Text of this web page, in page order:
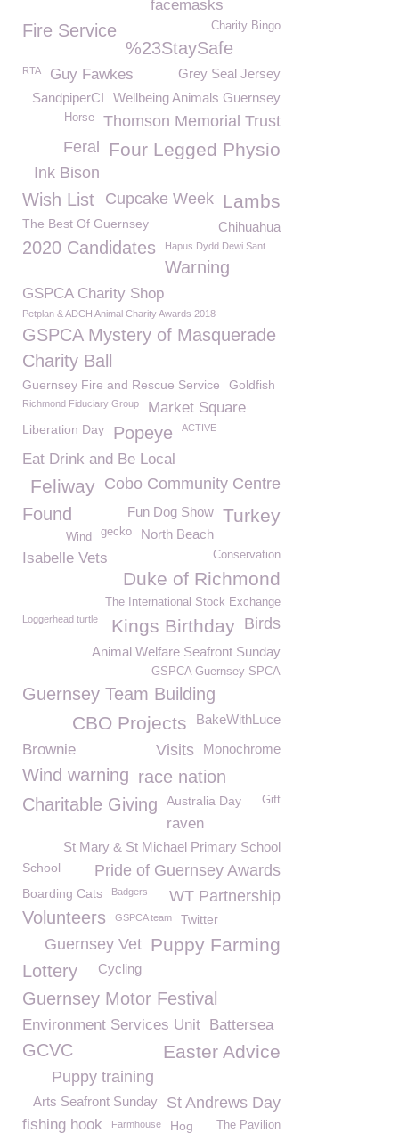
facemasks
Charity Bingo
Fire Service
%23StaySafe
Grey Seal Jersey
RTA Guy Fawkes
Wellbeing Animals Guernsey
SandpiperCI
Thomson Memorial Trust
Horse
Four Legged Physio
Feral
Ink Bison
Lambs
Cupcake Week
Wish List
The Best Of Guernsey Chihuahua
2020 Candidates Hapus Dydd Dewi Sant
Warning
GSPCA Charity Shop
Petplan & ADCH Animal Charity Awards 2018
GSPCA Mystery of Masquerade
Charity Ball
Guernsey Fire and Rescue Service Goldfish
Richmond Fiduciary Group Market Square
Liberation Day Popeye ACTIVE
Eat Drink and Be Local
Cobo Community Centre
Feliway
Turkey
Found
Fun Dog Show
North Beach
gecko
Wind
Isabelle Vets Conservation
Duke of Richmond
The International Stock Exchange
Loggerhead turtle Birds
Kings Birthday
Animal Welfare Seafront Sunday
GSPCA Guernsey SPCA
Guernsey Team Building
BakeWithLuce
CBO Projects
Monochrome
Brownie Visits
Wind warning race nation
Charitable Giving
Australia Day Gift
raven
St Mary & St Michael Primary School
Pride of Guernsey Awards
School
Boarding Cats
WT Partnership
Badgers
Volunteers GSPCA team Twitter
Puppy Farming
Guernsey Vet
Cycling
Lottery
Guernsey Motor Festival
Environment Services Unit Battersea
GCVC Easter Advice
Puppy training
St Andrews Day
Arts Seafront Sunday
fishing hook The Pavilion
Farmhouse Hog